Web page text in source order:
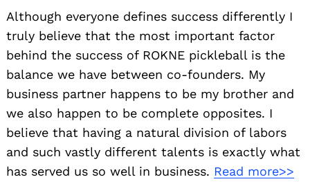
Although everyone defines success differently I
truly believe that the most important factor
behind the success of ROKNE pickleball is the
balance we have between co-founders. My
business partner happens to be my brother and
we also happen to be complete opposites. I
believe that having a natural division of labors
and such vastly different talents is exactly what
has served us so well in business. Read more>>